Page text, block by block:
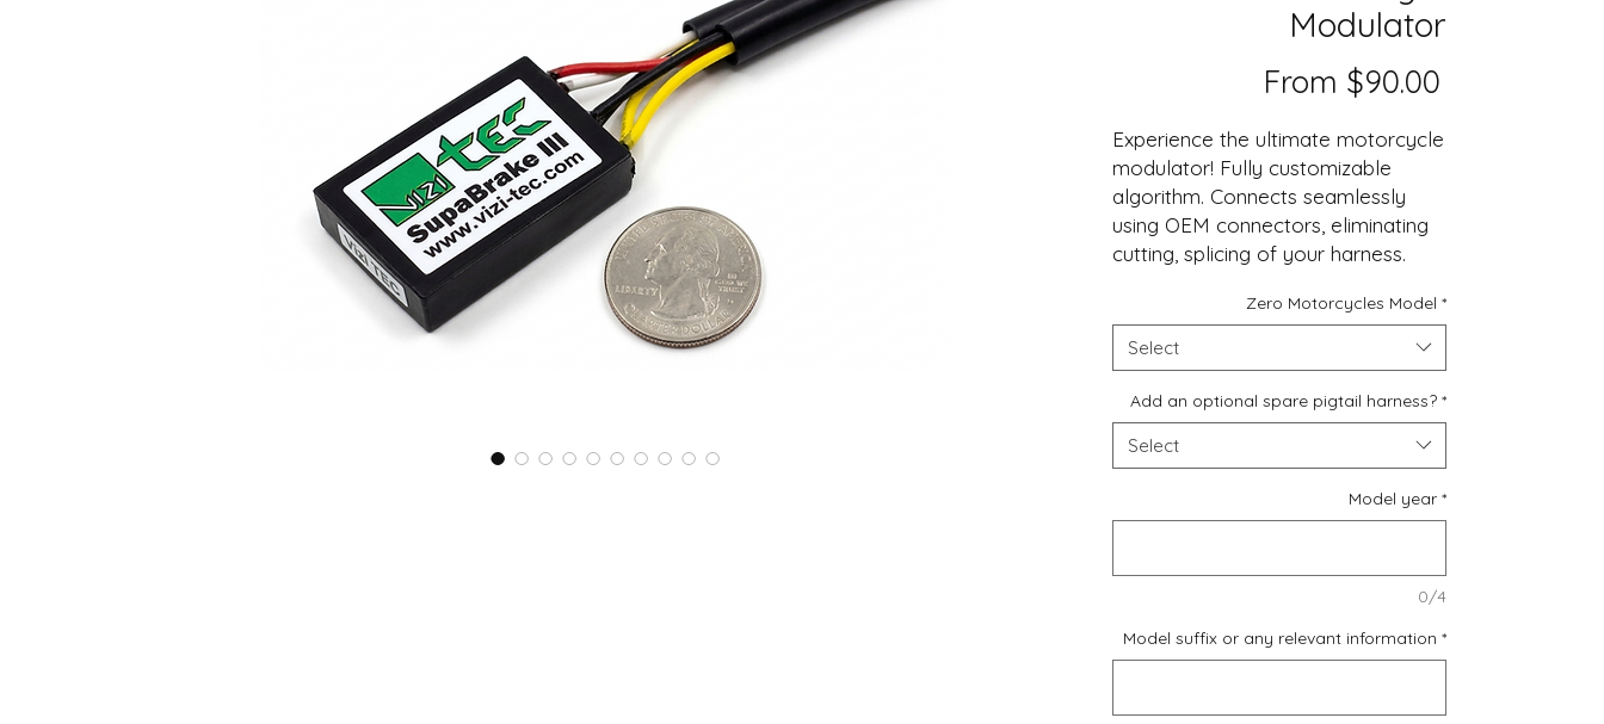
Modulator
From $90.00
Experience the ultimate motorcycle
modulator! Fully customizable
algorithm. Connects seamlessly
using OEM connectors, eliminating
cutting, splicing of your harness.
If you require an additional
switched 12V, Ground, and a copy
of the modulated brake wire to
drive some extra LEDs or to power
a phone charger, you can easily
include a Spare Harness for these
Zero Motorcycles Model *
Select
Add an optional spare pigtail harness? *
Select
Model year *
0/4
Model suffix or any relevant information *